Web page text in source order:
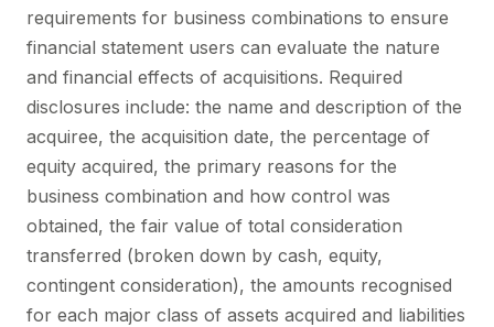
requirements for business combinations to ensure
financial statement users can evaluate the nature
and financial effects of acquisitions. Required
disclosures include: the name and description of the
acquiree, the acquisition date, the percentage of
equity acquired, the primary reasons for the
business combination and how control was
obtained, the fair value of total consideration
transferred (broken down by cash, equity,
contingent consideration), the amounts recognised
for each major class of assets acquired and liabilities